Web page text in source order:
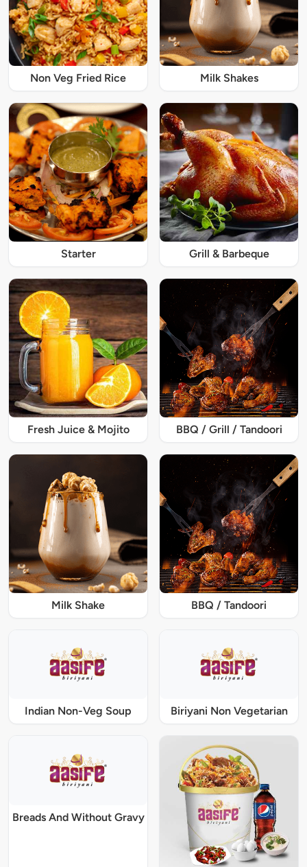
Non Veg Fried Rice Milk Shakes
Starter Grill & Barbeque
Fresh Juice & Mojito BBQ / Grill / Tandoori
Milk Shake BBQ / Tandoori
Indian Non-Veg Soup Biriyani Non Vegetarian
Breads And Without Gravy